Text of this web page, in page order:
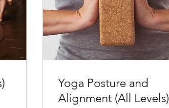
Yoga Posture and
Alignment (All Levels)